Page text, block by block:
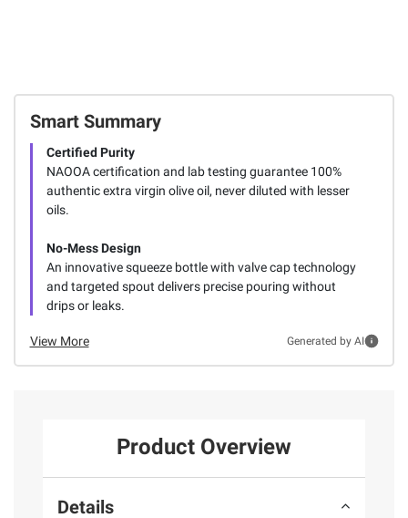
Smart Summary
Certified Purity
NAOOA certification and lab testing guarantee 100%
authentic extra virgin olive oil, never diluted with lesser
oils.
No-Mess Design
An innovative squeeze bottle with valve cap technology
and targeted spout delivers precise pouring without
drips or leaks.
View More Generated by AI
Product Overview
Details